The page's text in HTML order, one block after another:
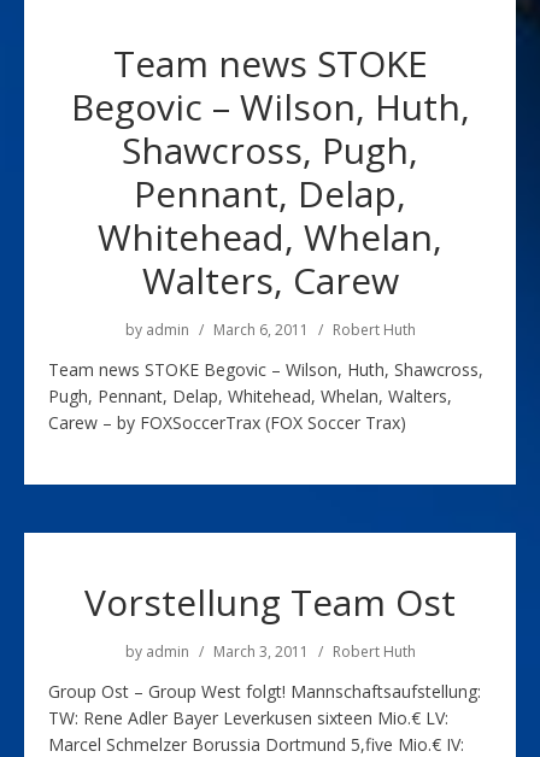
Team news STOKE
Begovic – Wilson, Huth,
Shawcross, Pugh,
Pennant, Delap,
Whitehead, Whelan,
Walters, Carew
by admin March 6, 2011 Robert Huth
Team news STOKE Begovic – Wilson, Huth, Shawcross,
Pugh, Pennant, Delap, Whitehead, Whelan, Walters,
Carew – by FOXSoccerTrax (FOX Soccer Trax)
Vorstellung Team Ost
by admin March 3, 2011 Robert Huth
Group Ost – Group West folgt! Mannschaftsaufstellung:
TW: Rene Adler Bayer Leverkusen sixteen Mio.€ LV:
Marcel Schmelzer Borussia Dortmund 5,five Mio.€ IV: